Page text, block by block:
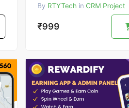
By RTYTech in CRM Project
₹999